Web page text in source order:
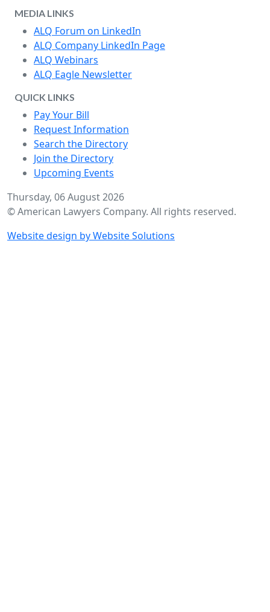
MEDIA LINKS
ALQ Forum on LinkedIn
ALQ Company LinkedIn Page
ALQ Webinars
ALQ Eagle Newsletter
QUICK LINKS
Pay Your Bill
Request Information
Search the Directory
Join the Directory
Upcoming Events
Thursday, 06 August 2026
© American Lawyers Company. All rights reserved.
Website design by Website Solutions